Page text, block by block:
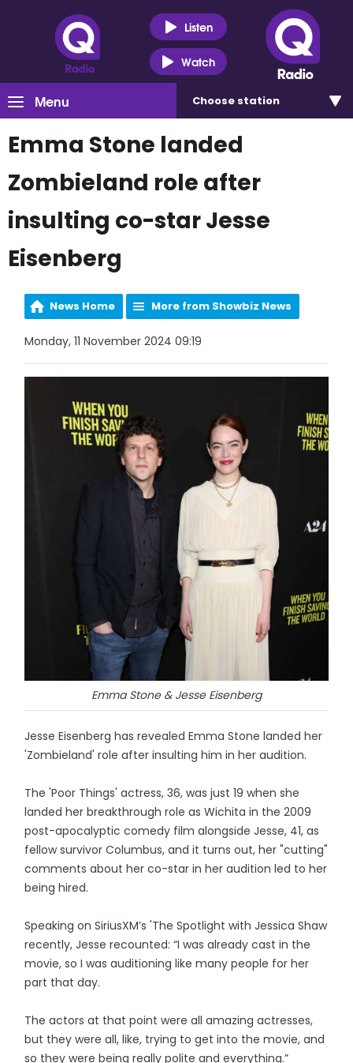
Listen
Watch
Menu Choose station
Emma Stone landed
Zombieland role after
insulting co-star Jesse
Eisenberg
News Home More from Showbiz News
Monday, 11 November 2024 09:19
Emma Stone & Jesse Eisenberg
Jesse Eisenberg has revealed Emma Stone landed her
'Zombieland' role after insulting him in her audition.
The 'Poor Things' actress, 36, was just 19 when she
landed her breakthrough role as Wichita in the 2009
post-apocalyptic comedy film alongside Jesse, 41, as
fellow survivor Columbus, and it turns out, her "cutting"
comments about her co-star in her audition led to her
being hired.
Speaking on SiriusXM’s 'The Spotlight with Jessica Shaw
recently, Jesse recounted: “I was already cast in the
movie, so I was auditioning like many people for her
part that day.
The actors at that point were all amazing actresses,
but they were all, like, trying to get into the movie, and
so they were being really polite and everything.”